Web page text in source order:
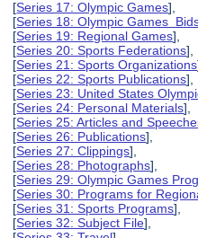
[Series 17: Olympic Games],
[Series 18: Olympic Games
[Series 19: Regional Games],
[Series 20: Sports Federations],
[Series 21: Sports Organizations
[Series 22: Sports Publications],
[Series 23: United States
[Series 24: Personal Materials],
[Series 25: Articles and
[Series 26: Publications],
[Series 27: Clippings],
[Series 28: Photographs],
[Series 29: Olympic Games
[Series 30: Programs for
[Series 31: Sports Programs],
[Series 32: Subject File],